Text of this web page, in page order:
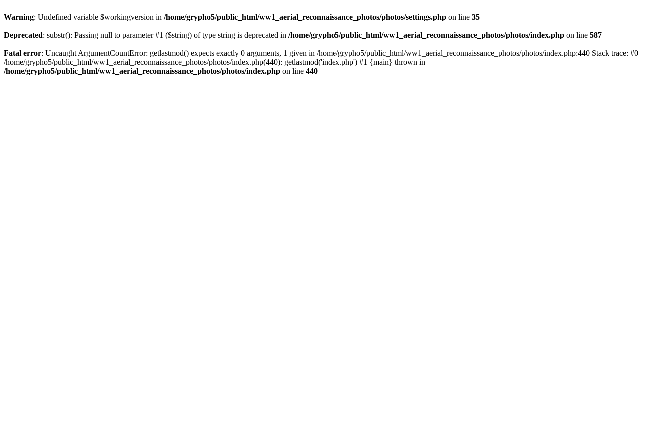
Warning: Undefined variable $workingversion in /home/grypho5/public_html/ww1_aerial_reconnaissance_photos/photos/settings.php on line 35
Deprecated: substr(): Passing null to parameter #1 ($string) of type string is deprecated in /home/grypho5/public_html/ww1_aerial_reconnaissance_photos/photos/index.php on line 587
Fatal error: Uncaught ArgumentCountError: getlastmod() expects exactly 0 arguments, 1 given in /home/grypho5/public_html/ww1_aerial_reconnaissance_photos/photos/index.php:440 Stack trace: #0
/home/grypho5/public_html/ww1_aerial_reconnaissance_photos/photos/index.php(440): getlastmod('index.php') #1 {main} thrown in
/home/grypho5/public_html/ww1_aerial_reconnaissance_photos/photos/index.php on line 440